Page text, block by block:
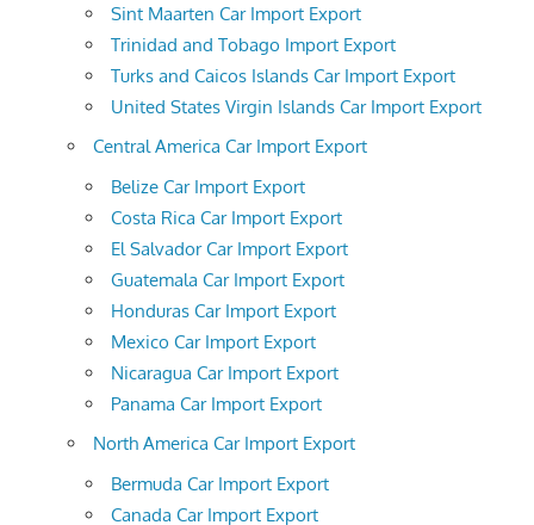
Sint Maarten Car Import Export
Trinidad and Tobago Import Export
Turks and Caicos Islands Car Import Export
United States Virgin Islands Car Import Export
Central America Car Import Export
Belize Car Import Export
Costa Rica Car Import Export
El Salvador Car Import Export
Guatemala Car Import Export
Honduras Car Import Export
Mexico Car Import Export
Nicaragua Car Import Export
Panama Car Import Export
North America Car Import Export
Bermuda Car Import Export
Canada Car Import Export